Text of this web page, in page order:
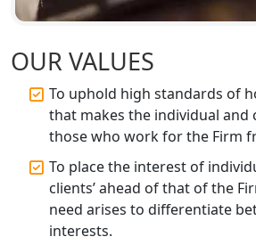
Best CA Firm in Kanpur |
Solution
Top CA Firm in Prayagraj
Accountant Services in
Top CA Firm in Varanasi |
Chartered Accountant for
Registration Services
OUR VALUES
To uphold high standards of
that makes the individual and
those who work for the Firm
To place the interest of
clients’ ahead of that of the
need arises to differentiate
interests.